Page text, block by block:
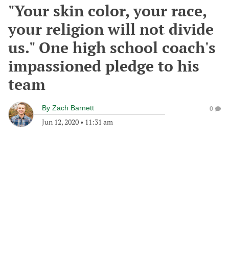
"Your skin color, your race,
your religion will not divide
us." One high school coach's
impassioned pledge to his
team
By Zach Barnett
Jun 12, 2020 • 11:31 am
0